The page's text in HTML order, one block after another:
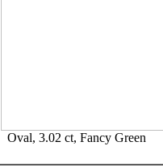
Oval, 3.02 ct, Fancy Green